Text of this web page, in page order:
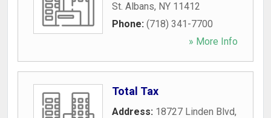
St. Albans, NY 11412
Phone: (718) 341-7700
» More Info
Total Tax
Address: 18727 Linden Blvd,